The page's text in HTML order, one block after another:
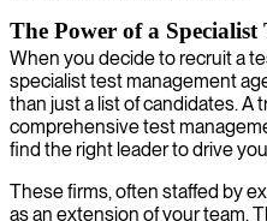
The Power of a Specialist
When you decide to recruit a
specialist test management
than just a list of candidates. A
comprehensive test
find the right leader to drive
These firms, often staffed by
as an extension of your team.